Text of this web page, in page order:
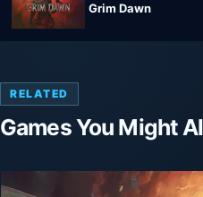
Grim Dawn
RELATED
Games You Might